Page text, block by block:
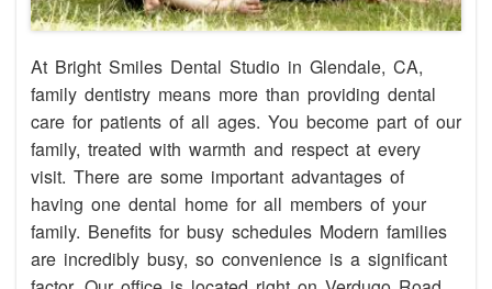
At Bright Smiles Dental Studio in Glendale, CA,
family dentistry means more than providing dental
care for patients of all ages. You become part of our
family, treated with warmth and respect at every
visit. There are some important advantages of
having one dental home for all members of your
family. Benefits for busy schedules Modern families
are incredibly busy, so convenience is a significant